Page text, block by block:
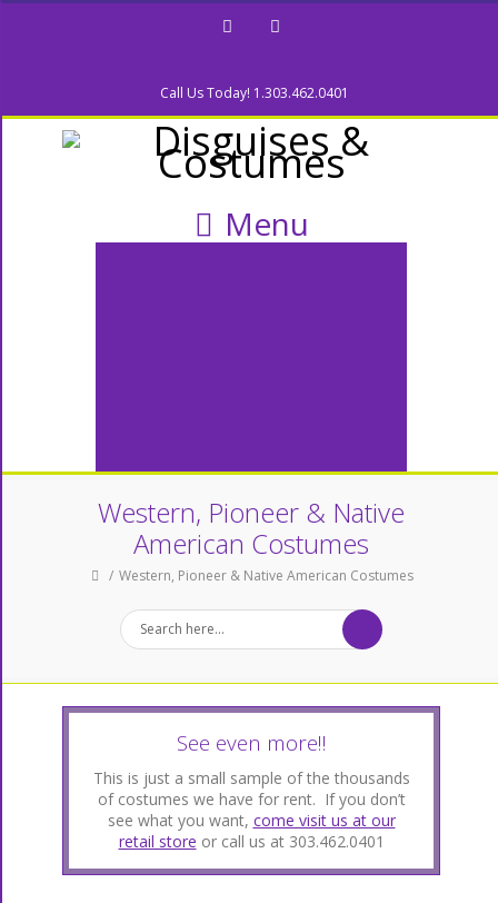
Call Us Today! 1.303.462.0401
Menu
Western, Pioneer & Native
American Costumes
Western, Pioneer & Native American Costumes
See even more!!
This is just a small sample of the thousands
of costumes we have for rent. If you don’t
see what you want, come visit us at our
retail store or call us at 303.462.0401